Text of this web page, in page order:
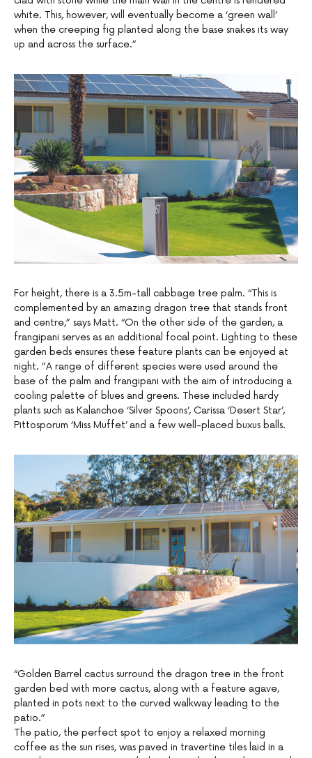
white. This, however, will eventually become a ‘green wall’
when the creeping fig planted along the base snakes its way
up and across the surface.”
For height, there is a 3.5m-tall cabbage tree palm. “This is
complemented by an amazing dragon tree that stands front
and centre,” says Matt. “On the other side of the garden, a
frangipani serves as an additional focal point. Lighting to these
garden beds ensures these feature plants can be enjoyed at
night. ”A range of different species were used around the
base of the palm and frangipani with the aim of introducing a
cooling palette of blues and greens. These included hardy
plants such as Kalanchoe ‘Silver Spoons’, Carissa ‘Desert Star’,
Pittosporum ‘Miss Muffet’ and a few well-placed buxus balls.
“Golden Barrel cactus surround the dragon tree in the front
garden bed with more cactus, along with a feature agave,
planted in pots next to the curved walkway leading to the
patio.”
The patio, the perfect spot to enjoy a relaxed morning
coffee as the sun rises, was paved in travertine tiles laid in a